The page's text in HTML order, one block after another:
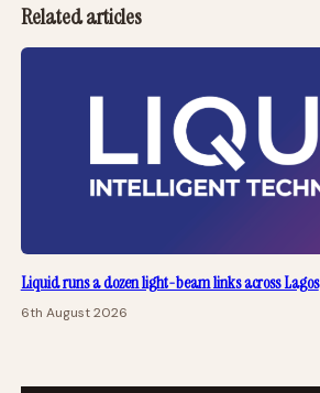
Related articles
Liquid runs a dozen light-beam links across Lagos
6th August 2026